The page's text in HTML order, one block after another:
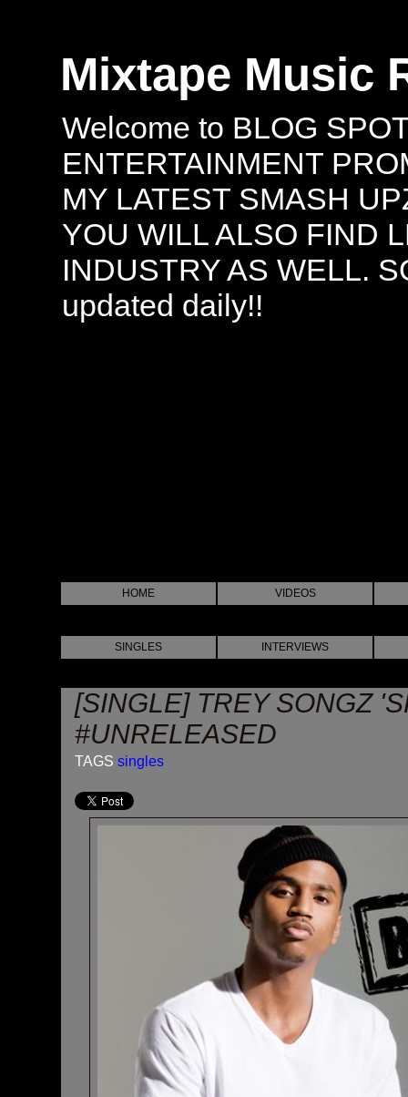
Mixtape Music
Welcome to BLOG
ENTERTAINMENT
MY LATEST SMASH
YOU WILL ALSO FIND
INDUSTRY AS WELL.
updated daily!!
HOME VIDEOS
SINGLES INTERVIEWS
[SINGLE] TREY SONGZ
#UNRELEASED
TAGS singles